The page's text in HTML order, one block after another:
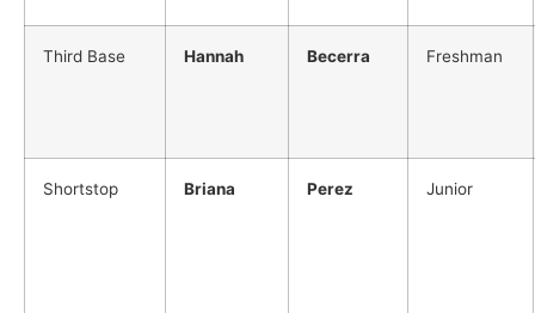
Third Base Hannah Becerra Freshman
Shortstop Briana Perez Junior